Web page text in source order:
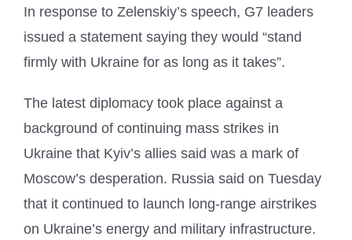
In response to Zelenskiy’s speech, G7 leaders
issued a statement saying they would “stand
firmly with Ukraine for as long as it takes”.
The latest diplomacy took place against a
background of continuing mass strikes in
Ukraine that Kyiv’s allies said was a mark of
Moscow’s desperation. Russia said on Tuesday
that it continued to launch long-range airstrikes
on Ukraine’s energy and military infrastructure.